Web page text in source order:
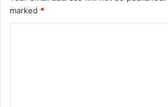
marked *